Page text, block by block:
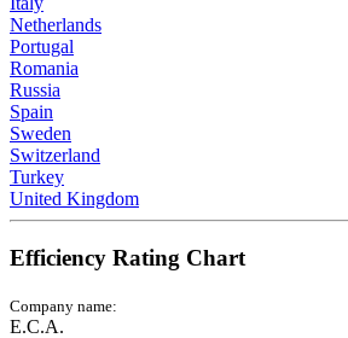
Netherlands
Portugal
Romania
Russia
Spain
Sweden
Switzerland
Turkey
United Kingdom
Efficiency Rating Chart
Company name:
E.C.A.